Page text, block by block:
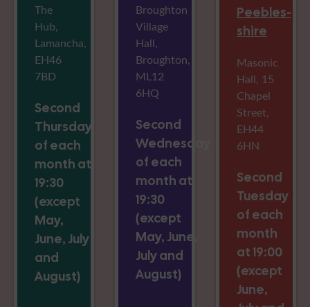
The
Hub,
Lamancha,
EH46
7BD
Second
Thursday
of each
month at
19:30
(except
May,
June, July
and
August)
Broughton
Village
Hall,
Broughton,
ML12
6HQ
Second
Wednesday
of each
month at
19:30
(except
May, June,
July and
August)
Peebles-
shire
Masonic
Hall, 15
Chapel
Street,
EH44
6HN
Second
Tuesday
of each
month
at 19:00
(except
June,